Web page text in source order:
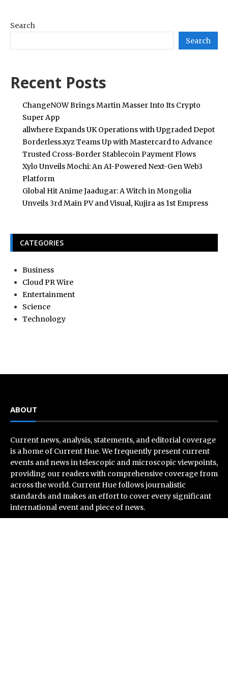
Search
Search
Recent Posts
ChangeNOW Brings Martin Masser Into Its Crypto
Super App
allwhere Expands UK Operations with Upgraded Depot
Borderless.xyz Teams Up with Mastercard to Advance
Trusted Cross-Border Stablecoin Payment Flows
Xylo Unveils Mochi: An AI-Powered Next-Gen Web3
Platform
Global Hit Anime Jaadugar: A Witch in Mongolia
Unveils 3rd Main PV and Visual, Kujira as 1st Empress
CATEGORIES
Business
Cloud PR Wire
Entertainment
Science
Technology
ABOUT
Current news, analysis, statements, and editorial coverage
is a home of Current Hue. We frequently present current
events and news in telescopic and microscopic viewpoints,
providing our readers with comprehensive coverage from
across the world. Current Hue follows journalistic
standards and makes an effort to cover every significant
international event and piece of news.